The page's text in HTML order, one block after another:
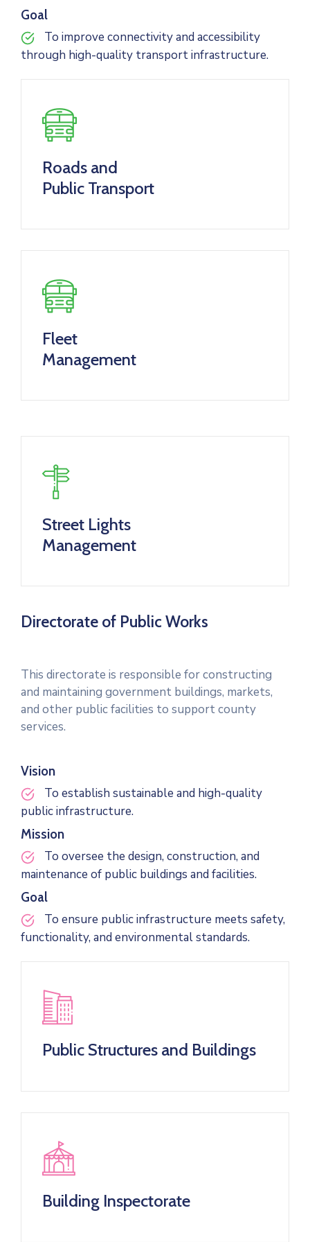
Goal
To improve connectivity and accessibility
through high-quality transport infrastructure.
Roads and
Public Transport
Fleet
Management
Street Lights
Management
Directorate of Public Works
This directorate is responsible for constructing
and maintaining government buildings, markets,
and other public facilities to support county
services.
Vision
To establish sustainable and high-quality
public infrastructure.
Mission
To oversee the design, construction, and
maintenance of public buildings and facilities.
Goal
To ensure public infrastructure meets safety,
functionality, and environmental standards.
Public Structures and Buildings
Building Inspectorate